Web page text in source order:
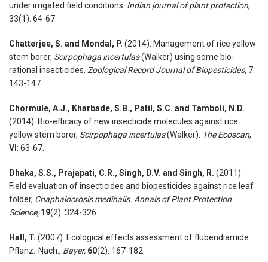
under irrigated field conditions. Indian journal of plant protection,
33(1): 64-67.
Chatterjee, S. and Mondal, P. (2014). Management of rice yellow
stem borer, Scirpophaga incertulas(Walker) using some bio-
rational insecticides. Zoological Record Journal of Biopesticides, 7:
143-147.
Chormule, A.J., Kharbade, S.B., Patil, S.C. and Tamboli, N.D.
(2014). Bio-efficacy of new insecticide molecules against rice
yellow stem borer, Scirpophaga incertulas(Walker). The Ecoscan,
VI : 63-67.
Dhaka, S.S., Prajapati, C.R., Singh, D.V. and Singh, R. (2011).
Field evaluation of insecticides and biopesticides against rice leaf
folder, Cnaphalocrosis medinalis. Annals of Plant Protection
Science, 19(2): 324-326.
Hall, T. (2007). Ecological effects assessment of flubendiamide.
Pflanz.-Nach., Bayer, 60(2): 167-182.